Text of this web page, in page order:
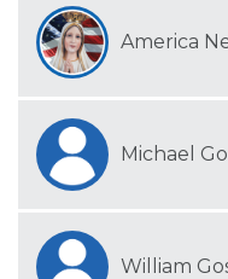
America
Michael
William